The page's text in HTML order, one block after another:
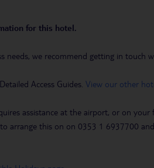
for this hotel.
needs, we recommend getting in touch
Access Guides. View our other
assistance at the airport, or on
to arrange this on on 0353 1 6937700